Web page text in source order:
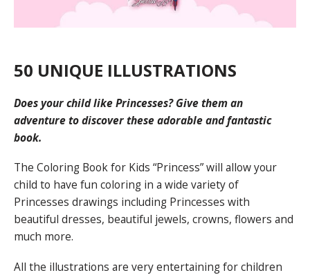
50 UNIQUE ILLUSTRATIONS
Does your child like Princesses? Give them an
adventure to discover these adorable and fantastic
book.
The Coloring Book for Kids “Princess” will allow your
child to have fun coloring in a wide variety of
Princesses drawings including Princesses with
beautiful dresses, beautiful jewels, crowns, flowers and
much more.
All the illustrations are very entertaining for children